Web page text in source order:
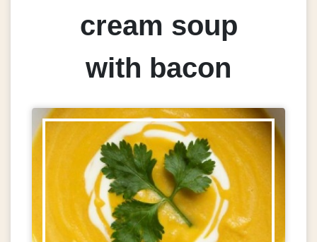
cream soup
with bacon